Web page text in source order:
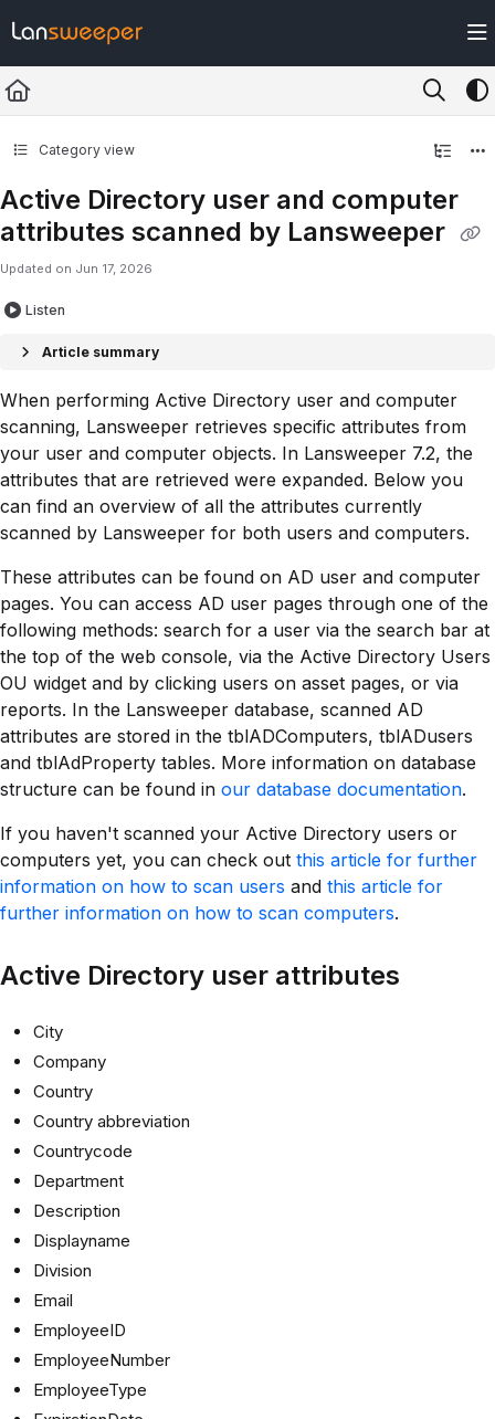
Fetch the complete documentation index at: https://docs.lansweeper.com/
Use this file to discover all available pages before exploring further.
Category view
Active Directory user and computer
attributes scanned by Lansweeper
Updated on Jun 17, 2026
Listen
Article summary
When performing Active Directory user and computer
scanning, Lansweeper retrieves specific attributes from
your user and computer objects. In Lansweeper 7.2, the
attributes that are retrieved were expanded. Below you
can find an overview of all the attributes currently
scanned by Lansweeper for both users and computers.
These attributes can be found on AD user and computer
pages. You can access AD user pages through one of the
following methods: search for a user via the search bar at
the top of the web console, via the Active Directory Users
OU widget and by clicking users on asset pages, or via
reports. In the Lansweeper database, scanned AD
attributes are stored in the tblADComputers, tblADusers
and tblAdProperty tables. More information on database
structure can be found in our database documentation.
If you haven't scanned your Active Directory users or
computers yet, you can check out this article for further
information on how to scan users and this article for
further information on how to scan computers.
Active Directory user attributes
City
Company
Country
Country abbreviation
Countrycode
Department
Description
Displayname
Division
Email
EmployeeID
EmployeeNumber
EmployeeType